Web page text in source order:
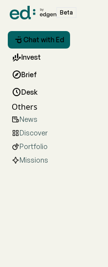
Beta
 Chat with Ed
Invest
Brief
Desk
Others
News
Discover
Portfolio
Missions